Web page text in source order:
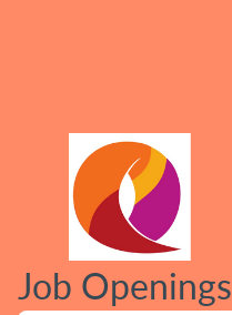
Job Openings